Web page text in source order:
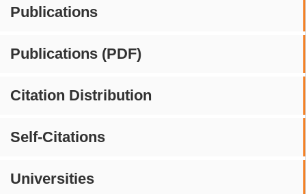
Publications
Publications (PDF)
Citation Distribution
Self-Citations
Universities